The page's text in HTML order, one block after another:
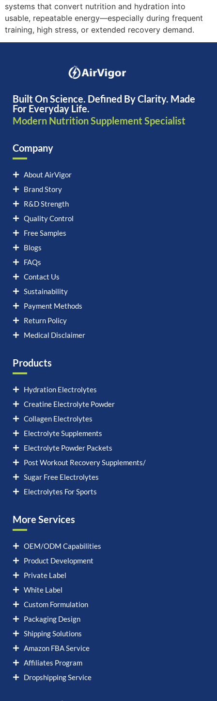
systems that convert nutrition and hydration into
usable, repeatable energy—especially during frequent
training, high stress, or extended recovery demand.
Built On Science. Defined By Clarity. Made
For Everyday Life.
Modern Nutrition Supplement Specialist
Company
About AirVigor
Brand Story
R&D Strength
Quality Control
Free Samples
Blogs
FAQs
Contact Us
Sustainability
Payment Methods
Return Policy
Medical Disclaimer
Products
Hydration Electrolytes
Creatine Electrolyte Powder
Collagen Electrolytes
Electrolyte Supplements
Electrolyte Powder Packets
Post Workout Recovery Supplements/
Sugar Free Electrolytes
Electrolytes For Sports
More Services
OEM/ODM Capabilities
Product Development
Private Label
White Label
Custom Formulation
Packaging Design
Shipping Solutions
Amazon FBA Service
Affiliates Program
Dropshipping Service